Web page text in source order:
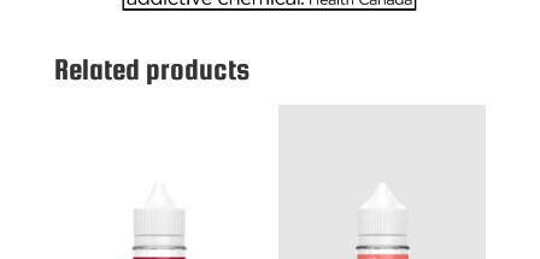
Related products